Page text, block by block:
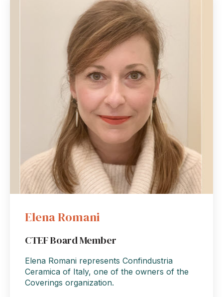
Elena Romani
CTEF Board Member
Elena Romani represents Confindustria
Ceramica of Italy, one of the owners of the
Coverings organization.